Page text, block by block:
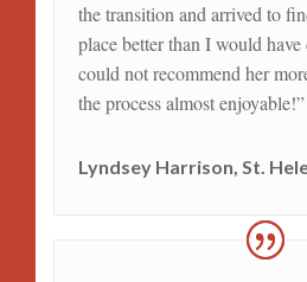
the transition and arrived to
place better than I would
could not recommend her
the process almost enjoyable!”
Lyndsey Harrison, St.